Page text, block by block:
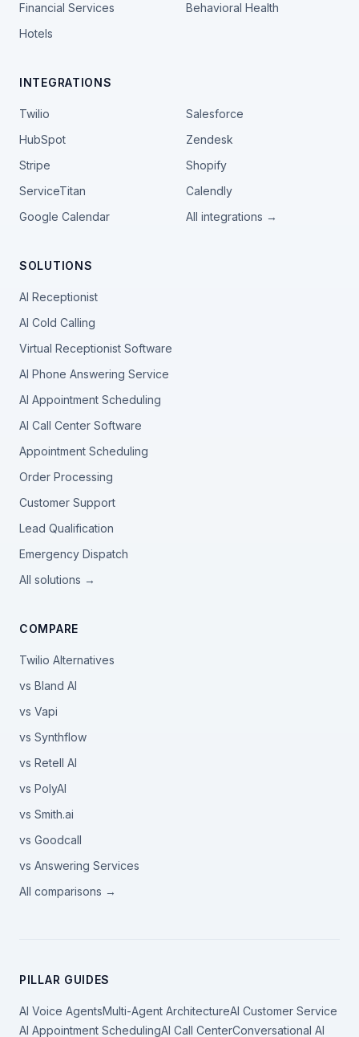
Financial Services
Behavioral Health
Hotels
INTEGRATIONS
Twilio
Salesforce
HubSpot
Zendesk
Stripe
Shopify
ServiceTitan
Calendly
Google Calendar
All integrations →
SOLUTIONS
AI Receptionist
AI Cold Calling
Virtual Receptionist Software
AI Phone Answering Service
AI Appointment Scheduling
AI Call Center Software
Appointment Scheduling
Order Processing
Customer Support
Lead Qualification
Emergency Dispatch
All solutions →
COMPARE
Twilio Alternatives
vs Bland AI
vs Vapi
vs Synthflow
vs Retell AI
vs PolyAI
vs Smith.ai
vs Goodcall
vs Answering Services
All comparisons →
PILLAR GUIDES
AI Voice AgentsMulti-Agent ArchitectureAI Customer Service
AI Appointment SchedulingAI Call CenterConversational AI